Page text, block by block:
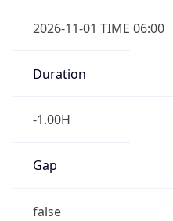
2026-11-01 TIME 06:00
Duration
-1.00H
Gap
false